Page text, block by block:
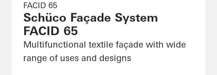
FACID 65
Schüco Façade System
FACID 65
Multifunctional textile façade with wide
range of uses and designs